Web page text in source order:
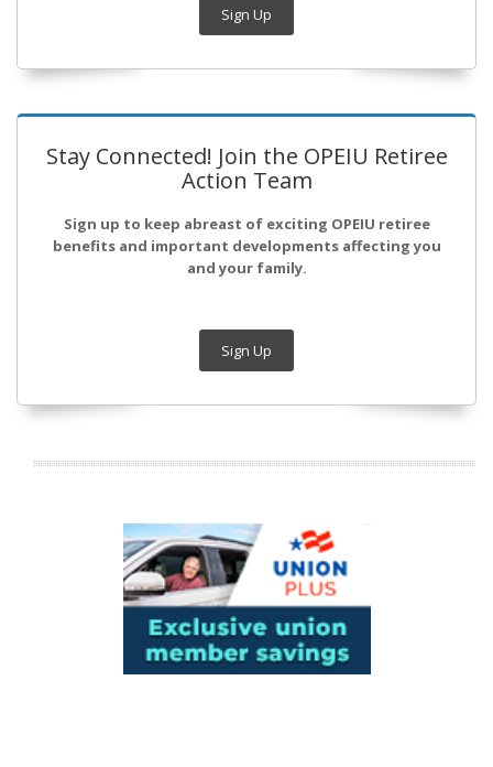
Sign Up
Stay Connected! Join the OPEIU Retiree
Action Team
Sign up to keep abreast of exciting OPEIU retiree
benefits and important developments affecting you
and your family.
Sign Up